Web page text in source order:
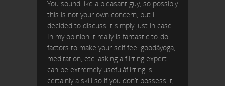
You sound like a pleasant guy, so possibly
this is not your own concern, but i
decided to discuss it simply just in case.
In my opinion it really is fantastic to-do
factors to make your self feel goodâyoga,
meditation, etc. asking a flirting expert
can be extremely usefulâflirting is
certainly a skill so if you don’t possess it,